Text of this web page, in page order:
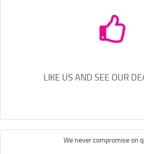
LIKE US AND SEE OUR
We never compromise on